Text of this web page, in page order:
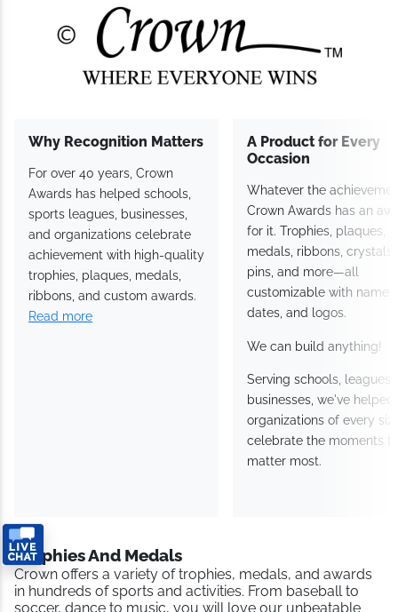
Why Recognition Matters
For over 40 years, Crown
Awards has helped schools,
sports leagues, businesses,
and organizations celebrate
achievement with high-quality
trophies, plaques, medals,
ribbons, and custom awards.
Read more
A Product for Every
Occasion
Whatever the
Crown Awards has an
for it. Trophies, plaques,
medals, ribbons, crystals,
pins, and more—all
customizable with names,
dates, and logos.
We can build anything!
Serving schools, leagues,
businesses, we've helped
organizations of every
celebrate the moments
matter most.
Trophies And Medals
Crown offers a variety of trophies, medals, and awards
in hundreds of sports and activities. From baseball to
soccer, dance to music, you will love our unbeatable